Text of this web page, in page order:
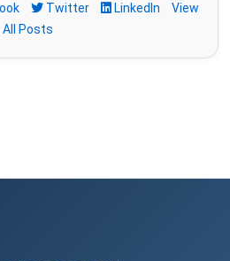
Twitter LinkedIn
View
All Posts